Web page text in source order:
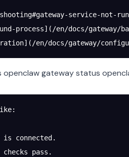
service-not-
process](/en/docs/gateway/
en/docs/gateway/
openclaw gateway status
connected.
pass.